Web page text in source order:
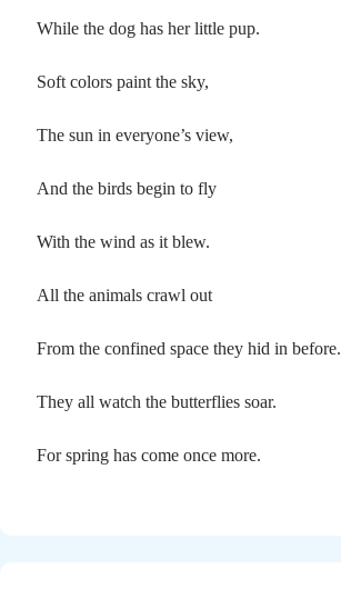
While the dog has her little pup.
Soft colors paint the sky,
The sun in everyone’s view,
And the birds begin to fly
With the wind as it blew.
All the animals crawl out
From the confined space they hid in before.
They all watch the butterflies soar.
For spring has come once more.